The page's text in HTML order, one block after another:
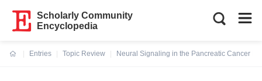
Scholarly Community
Encyclopedia
Entries
Topic Review
Neural Signaling in the Pancreatic Cancer